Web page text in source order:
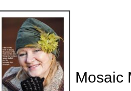
Mosaic